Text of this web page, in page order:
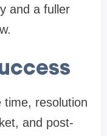
and a fuller
time, resolution
and post-